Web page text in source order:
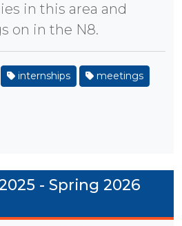
in this area and
on in the N8.
internships meetings
- Spring 2026